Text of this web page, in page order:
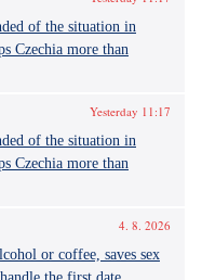
herectví